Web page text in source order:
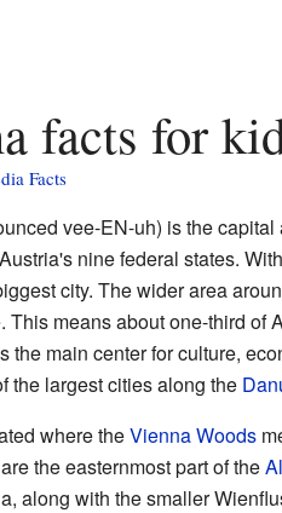
facts for
Facts
vee-EN-uh) is the capital
nine federal states.
city. The wider area
This means about one-third of
the main center for culture,
the largest cities along the
where theVienna Woods
the easternmost part of the
along with the smaller